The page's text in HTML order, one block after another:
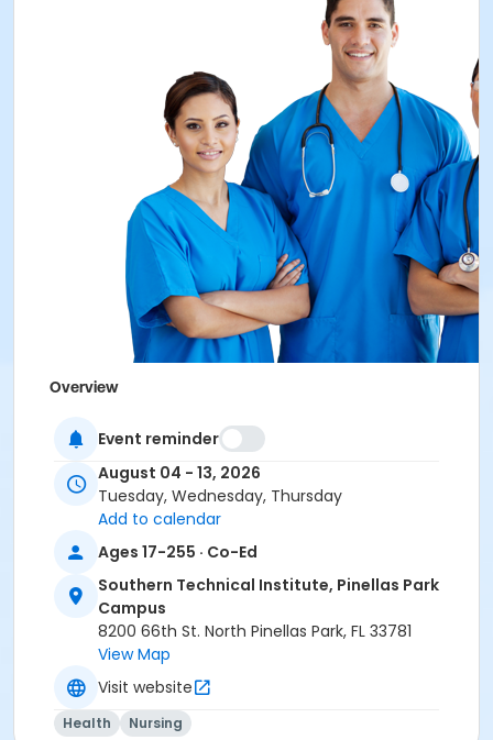
Overview
Southern Technical Institute's CNA Test Preparation
course covers the terminology and specific hands-
on skills necessary to successfully pass the written
and clinical components of the Florida Nurse
Assistant Certification exam. Clinical skills training is
Institute.
Education with Hands on Instruction
Our dedicated instructors will instruct you step-by-
step with all 21 clinical skills as the State requires you
to demonstrate them for the certification exam. We
Event reminder
August 04 - 13, 2026
Tuesday, Wednesday, Thursday
Add to calendar
Ages 17-255 · Co-Ed
Southern Technical Institute, Pinellas Park
Campus
8200 66th St. North Pinellas Park, FL 33781
View Map
Visit website
Health Nursing